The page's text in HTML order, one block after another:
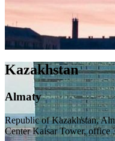
Kazakhstan
Almaty
Republic of Kazakhstan,
Center Kaisar Tower, office